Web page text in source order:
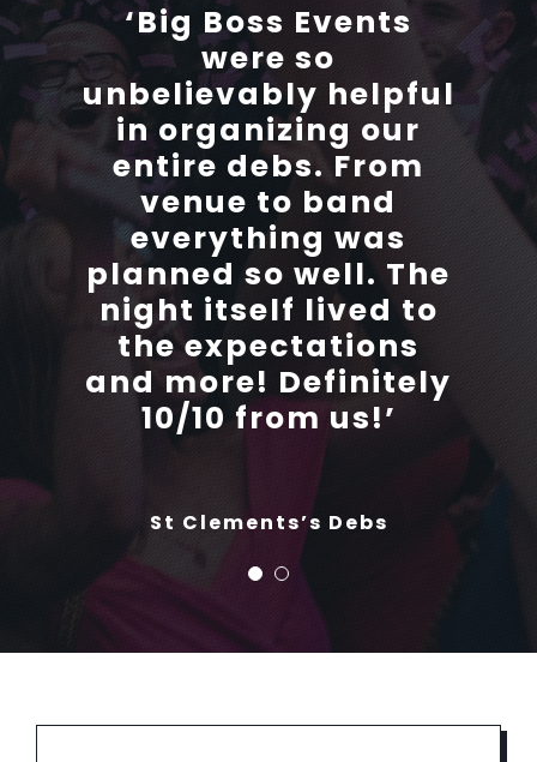
‘Big Boss Events
were so
unbelievably helpful
in organizing our
entire debs. From
venue to band
everything was
planned so well. The
night itself lived to
the expectations
and more! Definitely
10/10 from us!’
St Clements’s Debs
‘Big Boss Events
were so
unbelievably helpful
in organizing our
entire debs. From
venue to band
everything was
planned so well. The
night itself lived to
the expectations
and more! Definitely
10/10 from us!’
St Clements’s Debs